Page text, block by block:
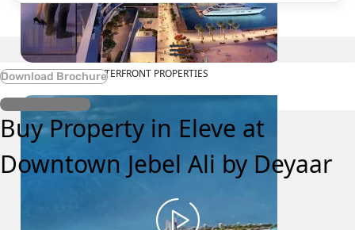
WATERFRONT PROPERTIES
Download Brochure
Register Interest
Buy Property in Eleve at
Downtown Jebel Ali by Deyaar